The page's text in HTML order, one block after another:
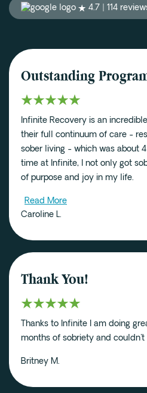
4.7 | 114
Outstanding
Infinite Recovery is an
their full continuum of care -
sober living - which was about
time at Infinite, I not only got
of purpose and joy in my life.
Read More
Caroline L.
Thank You!
Thanks to Infinite I am doing
months of sobriety and couldn't
Britney M.